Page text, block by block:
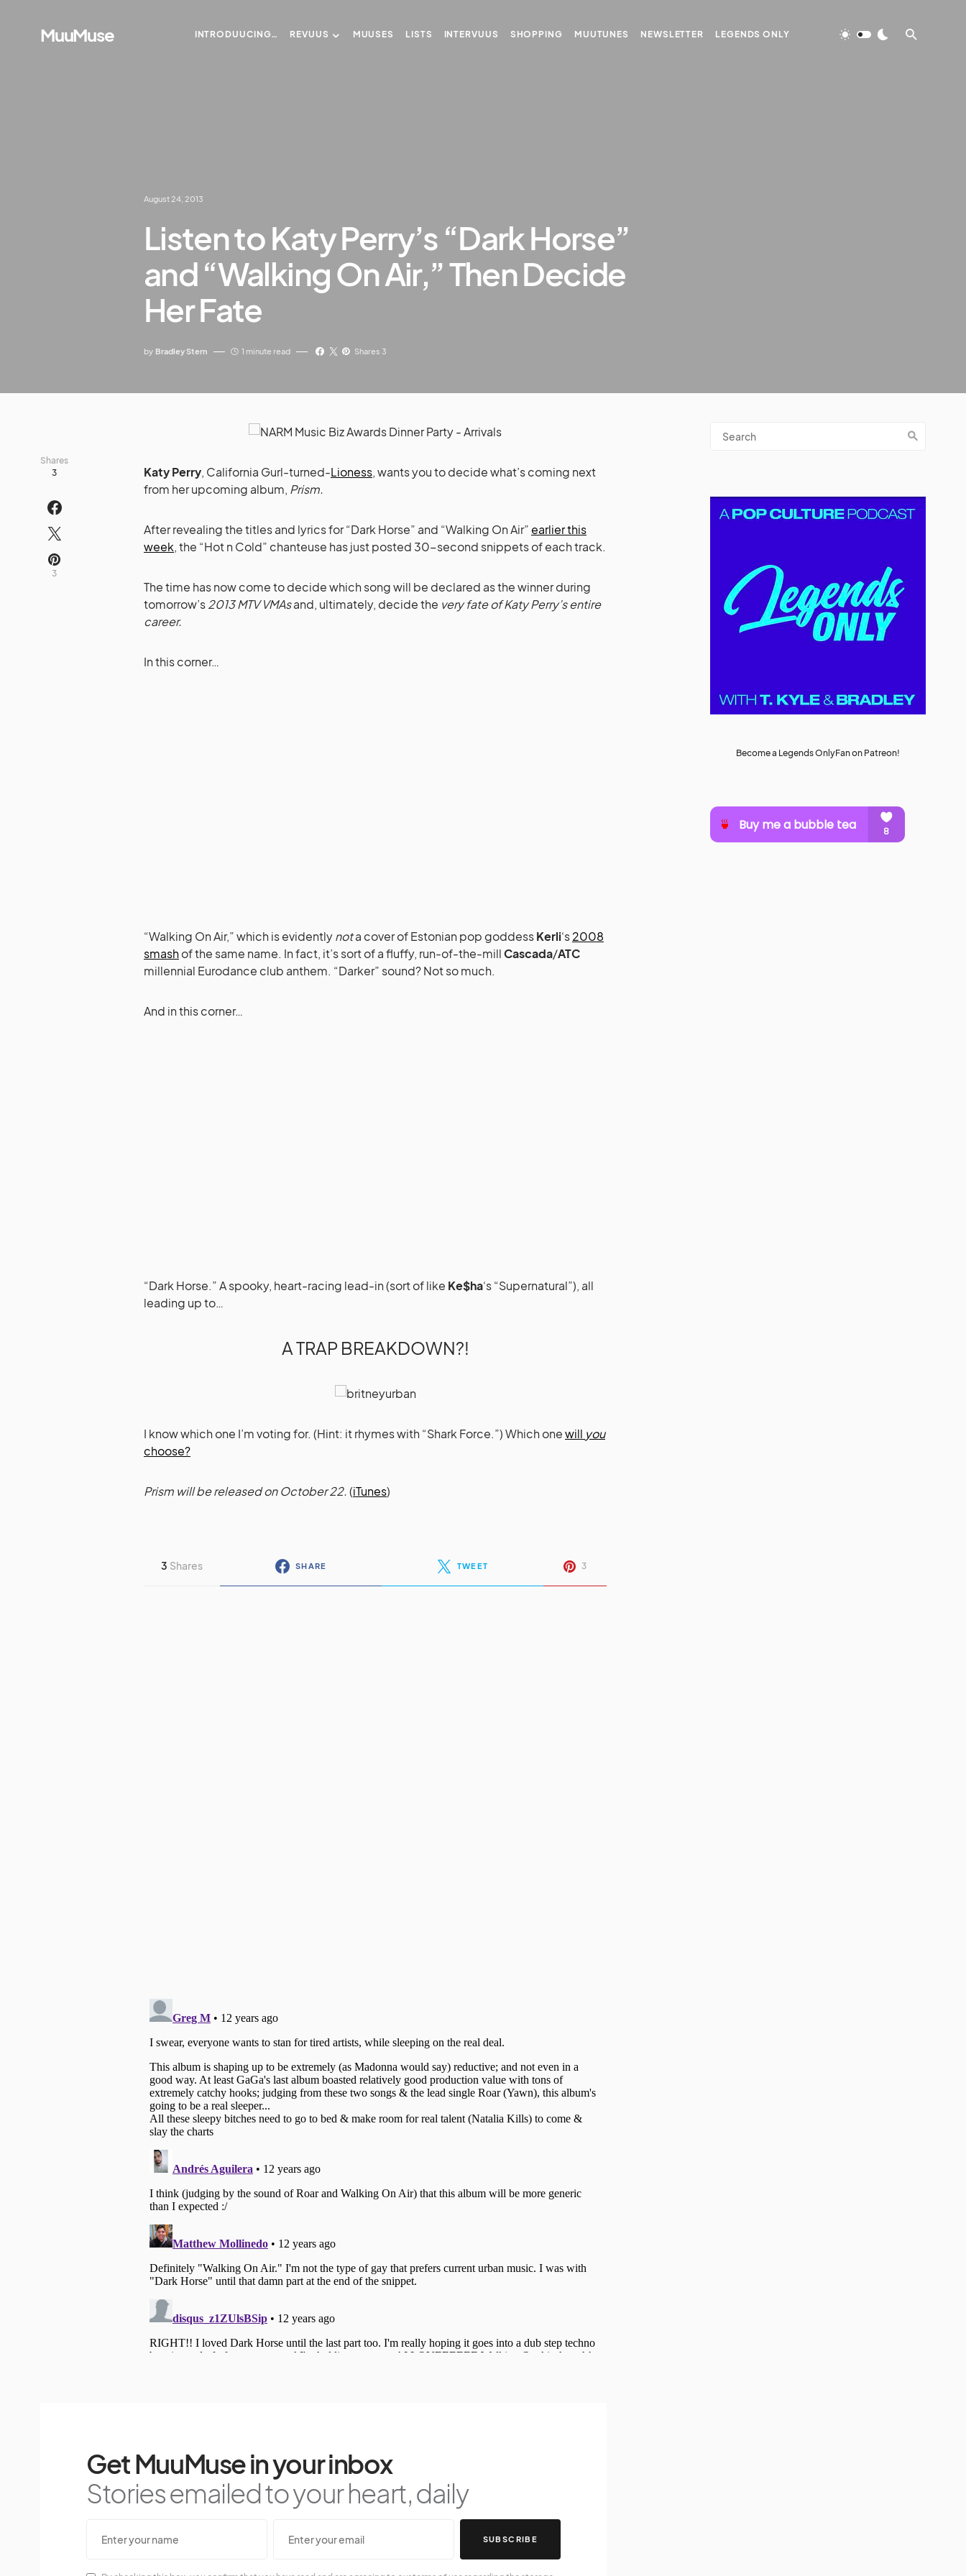
MuuMuse INTRODUUCING… REVUUS MUUSES LISTS INTERVUUS SHOPPING MUUTUNES NEWSLETTER LEGENDS ONLY
August 24, 2013
Listen to Katy Perry’s “Dark Horse”
and “Walking On Air,” Then Decide
Her Fate
by Bradley Stern 1 minute read Shares 3
3
Shares
3
Katy Perry, California Gurl-turned-Lioness, wants you to decide what’s coming next
from her upcoming album, Prism.
After revealing the titles and lyrics for “Dark Horse” and “Walking On Air”earlier this
week, the “Hot n Cold” chanteuse has just posted 30-second snippets of each track.
The time has now come to decide which song will be declared as the winner during
tomorrow’s2013 MTV VMAsand, ultimately, decide the very fate of Katy Perry’s entire
career.
In this corner…
“Walking On Air,” which is evidentlynota cover of Estonian pop goddessKerli‘s2008
smashof the same name. In fact, it’s sort of a fluffy, run-of-the-millCascada/ATC
millennial Eurodance club anthem. “Darker” sound? Not so much.
And in this corner…
“Dark Horse.” A spooky, heart-racing lead-in (sort of like Ke$ha‘s “Supernatural”), all
leading up to…
A TRAP BREAKDOWN?!
I know which one I’m voting for. (Hint: it rhymes with “Shark Force.”) Which onewill you
choose?
Prism will be released on October 22.(iTunes)
3 Shares SHARE TWEET 3
Get MuuMuse in your inbox
Stories emailed to your heart, daily
SUBSCRIBE
Become a Legends OnlyFan on Patreon!